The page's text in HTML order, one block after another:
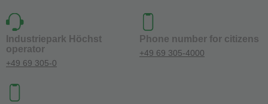
Industriepark Höchst
operator
+49 69 305-0
Phone number for citizens
+49 69 305-4000